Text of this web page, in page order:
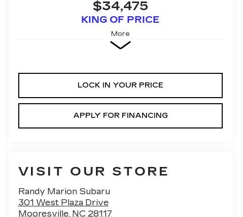
$34,475
KING OF PRICE
More
LOCK IN YOUR PRICE
APPLY FOR FINANCING
VISIT OUR STORE
Randy Marion Subaru
301 West Plaza Drive
Mooresville, NC 28117